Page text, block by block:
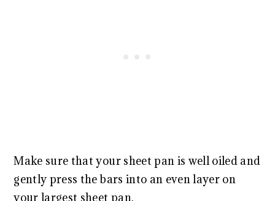
Make sure that your sheet pan is well oiled and
gently press the bars into an even layer on
your largest sheet pan.